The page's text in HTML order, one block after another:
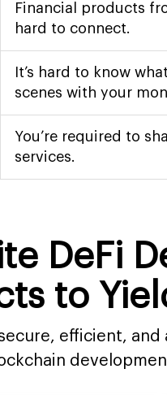
Financial products
hard to connect.
It’s hard to know
scenes with your
You’re required to
services.
DeFi
to
efficient,